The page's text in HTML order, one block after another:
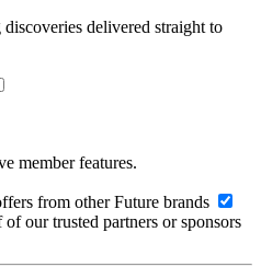
delivered straight to
member features.
from other Future brands
our trusted partners or sponsors